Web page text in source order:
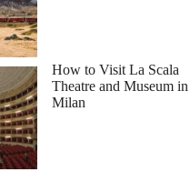
How to Visit La Scala
Theatre and Museum in
Milan